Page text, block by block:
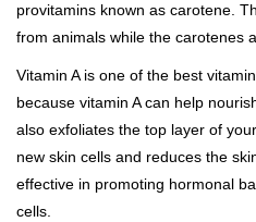
provitamins known as carotene.
from animals while the carotenes
Vitamin A is one of the best
because vitamin A can help
also exfoliates the top layer of
new skin cells and reduces the
effective in promoting hormonal
cells.